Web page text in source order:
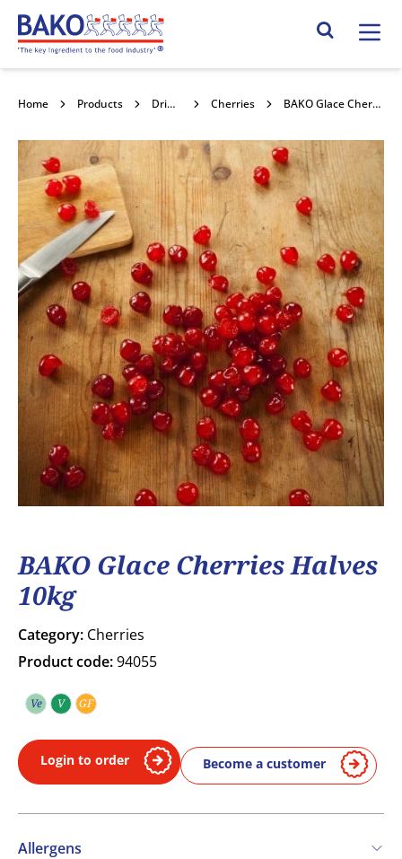
Home Search Site
Home Products Dried Fruits Cherries BAKO Glace Cherries Halves 10kg
BAKO Glace Cherries Halves
10kg
Category: Cherries
Product code:94055
Ve Vegetarian
V Vegan
GF
Login to order Become a customer
Allergens